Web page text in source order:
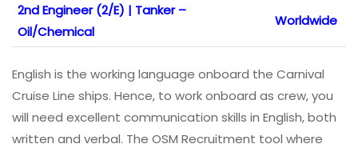
2nd Engineer (2/E) | Tanker –
Oil/Chemical
Worldwide
English is the working language onboard the Carnival
Cruise Line ships. Hence, to work onboard as crew, you
will need excellent communication skills in English, both
written and verbal. The OSM Recruitment tool where